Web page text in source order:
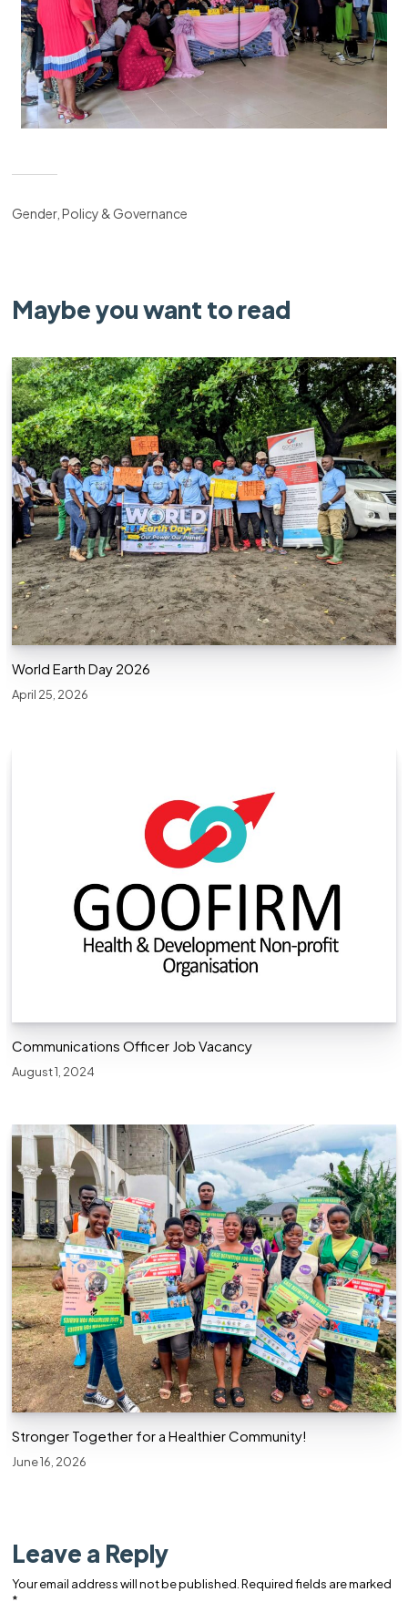
Gender, Policy & Governance
Maybe you want to read
World Earth Day 2026
April 25, 2026
Communications Officer Job Vacancy
August 1, 2024
Stronger Together for a Healthier Community!
June 16, 2026
Leave a Reply
Your email address will not be published. Required fields are marked